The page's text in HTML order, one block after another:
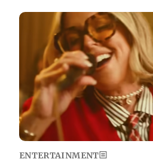
Image
ENTERTAINMENT